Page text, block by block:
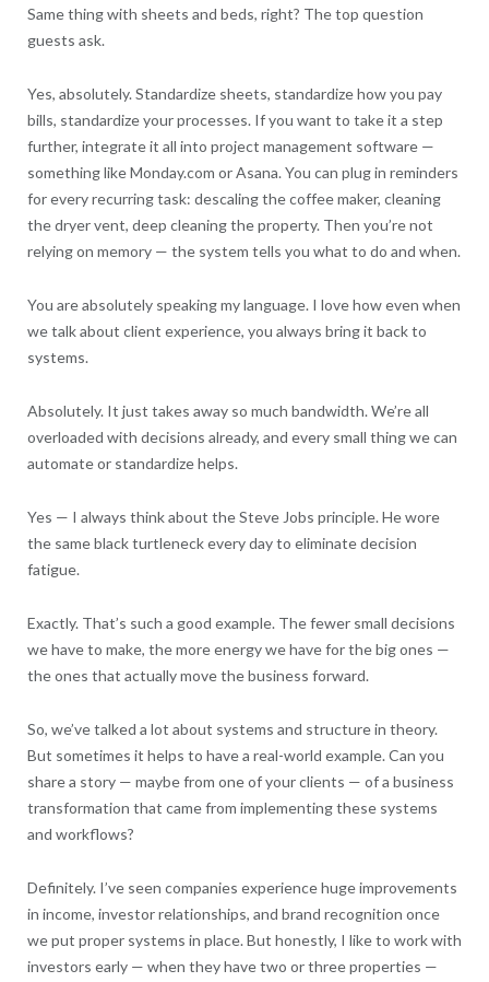
Same thing with sheets and beds, right? The top question
guests ask.
Yes, absolutely. Standardize sheets, standardize how you pay
bills, standardize your processes. If you want to take it a step
further, integrate it all into project management software —
something like Monday.com or Asana. You can plug in reminders
for every recurring task: descaling the coffee maker, cleaning
the dryer vent, deep cleaning the property. Then you’re not
relying on memory — the system tells you what to do and when.
You are absolutely speaking my language. I love how even when
we talk about client experience, you always bring it back to
systems.
Absolutely. It just takes away so much bandwidth. We’re all
overloaded with decisions already, and every small thing we can
automate or standardize helps.
Yes — I always think about the Steve Jobs principle. He wore
the same black turtleneck every day to eliminate decision
fatigue.
Exactly. That’s such a good example. The fewer small decisions
we have to make, the more energy we have for the big ones —
the ones that actually move the business forward.
So, we’ve talked a lot about systems and structure in theory.
But sometimes it helps to have a real-world example. Can you
share a story — maybe from one of your clients — of a business
transformation that came from implementing these systems
and workflows?
Definitely. I’ve seen companies experience huge improvements
in income, investor relationships, and brand recognition once
we put proper systems in place. But honestly, I like to work with
investors early — when they have two or three properties —